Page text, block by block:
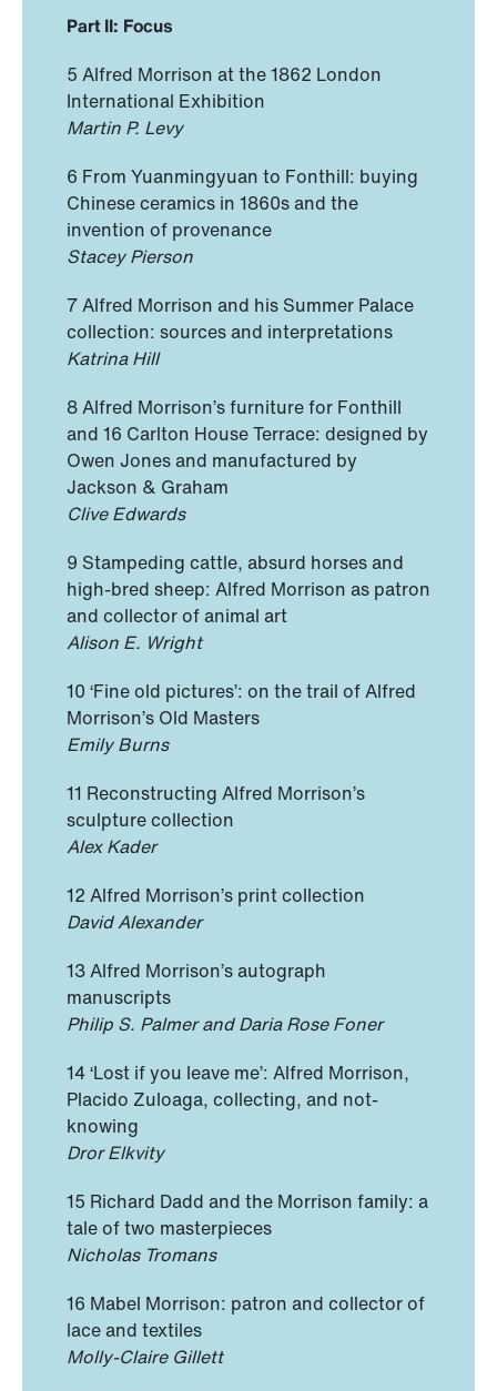
Part II: Focus
5 Alfred Morrison at the 1862 London
International Exhibition
Martin P. Levy
6 From Yuanmingyuan to Fonthill: buying
Chinese ceramics in 1860s and the
invention of provenance
Stacey Pierson
7 Alfred Morrison and his Summer Palace
collection: sources and interpretations
Katrina Hill
8 Alfred Morrison’s furniture for Fonthill
and 16 Carlton House Terrace: designed by
Owen Jones and manufactured by
Jackson & Graham
Clive Edwards
9 Stampeding cattle, absurd horses and
high-bred sheep: Alfred Morrison as patron
and collector of animal art
Alison E. Wright
10 ‘Fine old pictures’: on the trail of Alfred
Morrison’s Old Masters
Emily Burns
11 Reconstructing Alfred Morrison’s
sculpture collection
Alex Kader
12 Alfred Morrison’s print collection
David Alexander
13 Alfred Morrison’s autograph
manuscripts
Philip S. Palmer and Daria Rose Foner
14 ‘Lost if you leave me’: Alfred Morrison,
Placido Zuloaga, collecting, and not-
knowing
Dror Elkvity
15 Richard Dadd and the Morrison family: a
tale of two masterpieces
Nicholas Tromans
16 Mabel Morrison: patron and collector of
lace and textiles
Molly-Claire Gillett